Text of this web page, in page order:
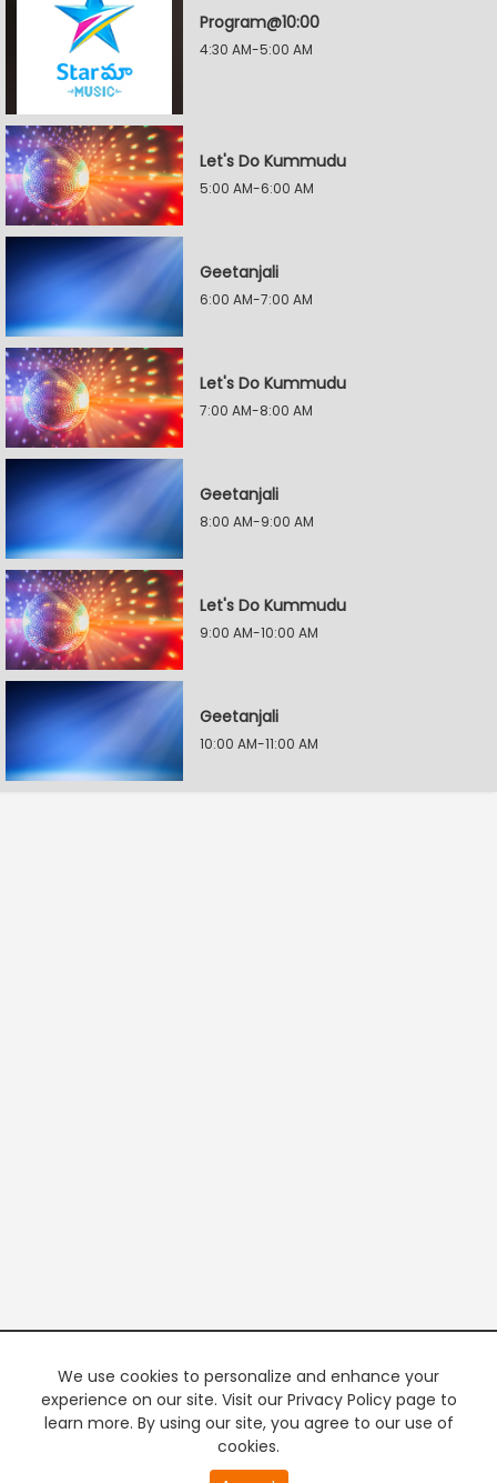
Program@10:00
4:30 AM-5:00 AM
Let's Do Kummudu
5:00 AM-6:00 AM
Geetanjali
6:00 AM-7:00 AM
Let's Do Kummudu
7:00 AM-8:00 AM
Geetanjali
8:00 AM-9:00 AM
Let's Do Kummudu
9:00 AM-10:00 AM
Geetanjali
10:00 AM-11:00 AM
We use cookies to personalize and enhance your
experience on our site. Visit our Privacy Policy page to
learn more. By using our site, you agree to our use of
cookies.